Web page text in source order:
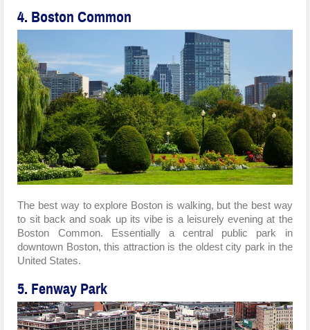
4. Boston Common
The best way to explore Boston is walking, but the best way
to sit back and soak up its vibe is a leisurely evening at the
Boston Common. Essentially a central public park in
downtown Boston, this attraction is the oldest city park in the
United States.
5. Fenway Park